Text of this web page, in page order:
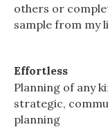
others or
sample from my
Effortless
Planning of any
strategic,
planning